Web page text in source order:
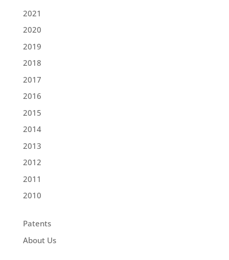
2021
2020
2019
2018
2017
2016
2015
2014
2013
2012
2011
2010
Patents
About Us